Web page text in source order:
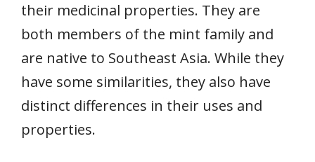
their medicinal properties. They are
both members of the mint family and
are native to Southeast Asia. While they
have some similarities, they also have
distinct differences in their uses and
properties.